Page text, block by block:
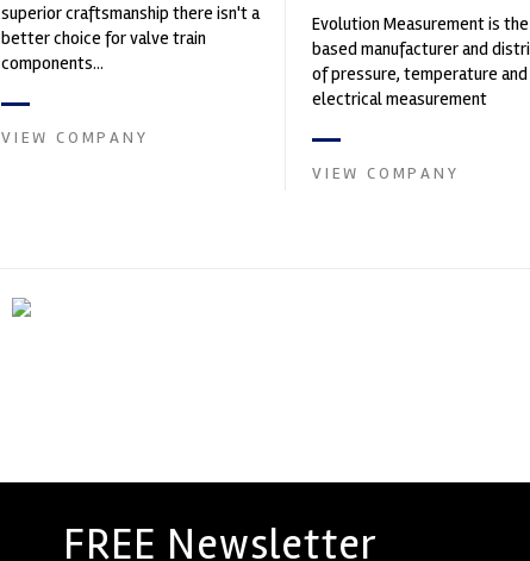
superior craftsmanship there isn't a
better choice for valve train
components...
VIEW COMPANY
Evolution Measurement is the
based manufacturer and
of pressure, temperature and
electrical measurement
Crow...
VIEW COMPANY
FREE Newsletter